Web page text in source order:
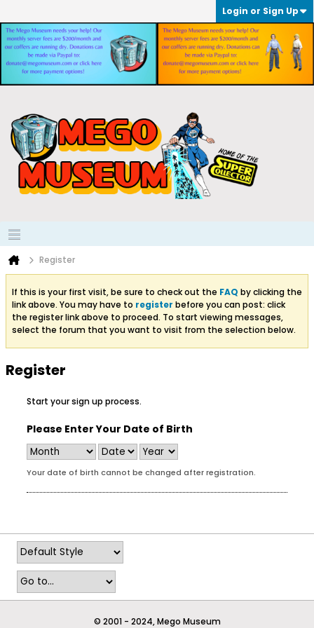
Login or Sign Up
Register
If this is your first visit, be sure to check out the FAQ by clicking the
link above. You may have to register before you can post: click
the register link above to proceed. To start viewing messages,
select the forum that you want to visit from the selection below.
Register
Start your sign up process.
Please Enter Your Date of Birth
Your date of birth cannot be changed after registration.
© 2001 - 2024, Mego Museum